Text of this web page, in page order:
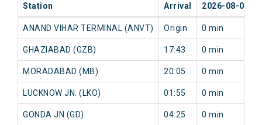
Station Arrival 2026-08-08
ANAND VIHAR TERMINAL (ANVT) Origin 0 min
GHAZIABAD (GZB) 17:43 0 min
MORADABAD (MB) 20:05 0 min
LUCKNOW JN. (LKO) 01:55 0 min
GONDA JN (GD) 04:25 0 min